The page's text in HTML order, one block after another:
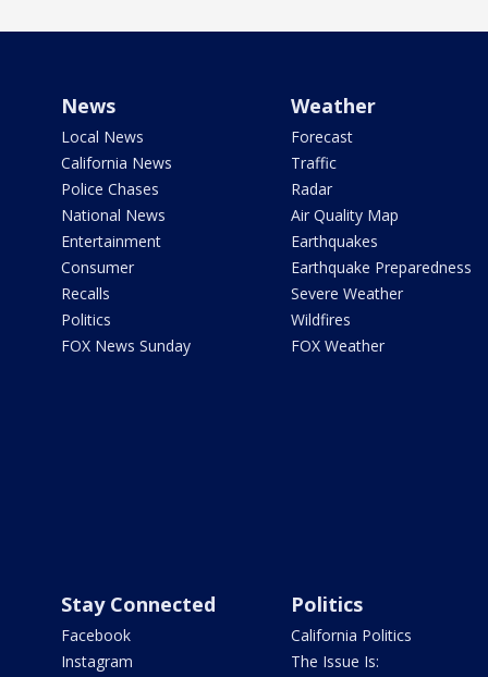
News
Local News
California News
Police Chases
National News
Entertainment
Consumer
Recalls
Politics
FOX News Sunday
Weather
Forecast
Traffic
Radar
Air Quality Map
Earthquakes
Earthquake Preparedness
Severe Weather
Wildfires
FOX Weather
Stay Connected
Facebook
Instagram
Politics
California Politics
The Issue Is: